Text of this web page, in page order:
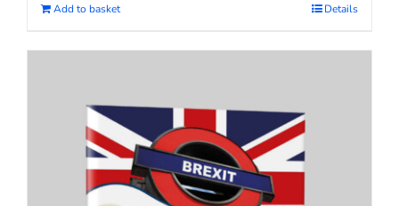
Add to basket Details